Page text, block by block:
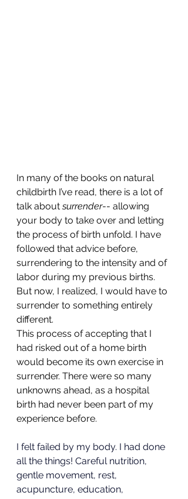
In many of the books on natural
childbirth I’ve read, there is a lot of
talk about surrender-- allowing
your body to take over and letting
the process of birth unfold. I have
followed that advice before,
surrendering to the intensity and of
labor during my previous births.
But now, I realized, I would have to
surrender to something entirely
different.
This process of accepting that I
had risked out of a home birth
would become its own exercise in
surrender. There were so many
unknowns ahead, as a hospital
birth had never been part of my
experience before.
I felt failed by my body. I had done
all the things! Careful nutrition,
gentle movement, rest,
acupuncture, education,